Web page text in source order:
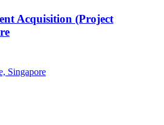
Acquisition (Project
Singapore